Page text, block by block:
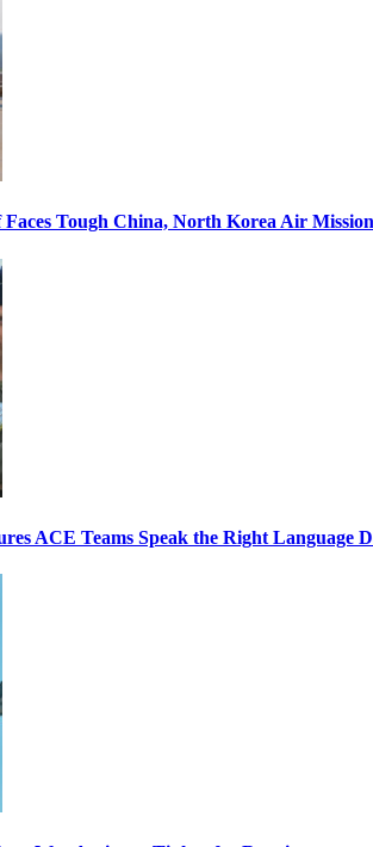
Tough China, North Korea Air Mission
ACE Teams Speak the Right Language